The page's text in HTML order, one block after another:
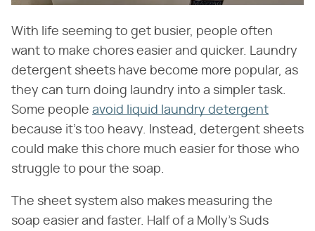
With life seeming to get busier, people often
want to make chores easier and quicker. Laundry
detergent sheets have become more popular, as
they can turn doing laundry into a simpler task.
Some people avoid liquid laundry detergent
because it's too heavy. Instead, detergent sheets
could make this chore much easier for those who
struggle to pour the soap.
The sheet system also makes measuring the
soap easier and faster. Half of a Molly's Suds